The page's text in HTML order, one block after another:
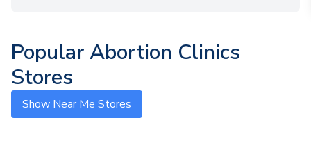
Popular Abortion Clinics
Stores
Show Near Me Stores